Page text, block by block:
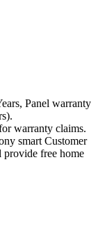
Panel warranty
warranty claims.
smart Customer
free home